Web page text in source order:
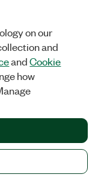
out of touch
REPLY
on our
and
andCookie
how